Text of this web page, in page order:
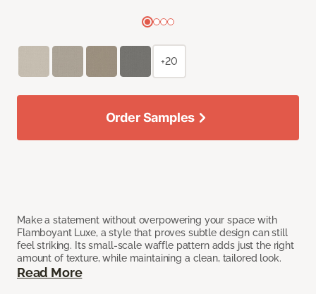
Make a statement without overpowering your space with
Flamboyant Luxe, a style that proves subtle design can still
feel striking. Its small-scale waffle pattern adds just the right
amount of texture, while maintaining a clean, tailored look.
Read More
+20
Order Samples